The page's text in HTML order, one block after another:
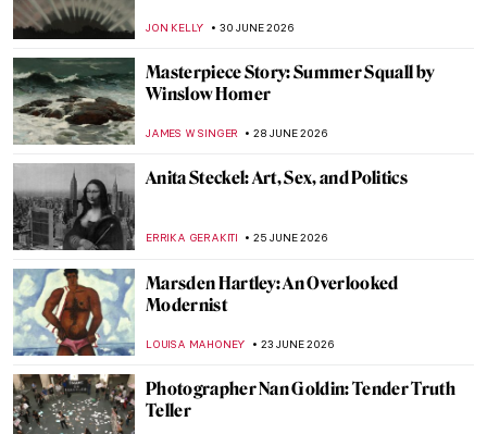
JON KELLY 30 JUNE 2026
Masterpiece Story: Summer Squall by
Winslow Homer
JAMES W SINGER 28 JUNE 2026
Anita Steckel: Art, Sex, and Politics
ERRIKA GERAKITI 25 JUNE 2026
Marsden Hartley: An Overlooked
Modernist
LOUISA MAHONEY 23 JUNE 2026
Photographer Nan Goldin: Tender Truth
Teller